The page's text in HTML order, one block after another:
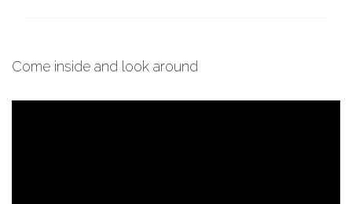
Come inside and look around